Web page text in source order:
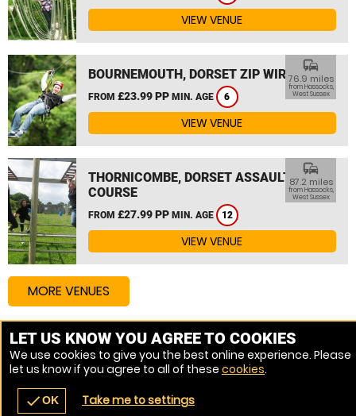
navigate_before place
VIEW VENUE
BOURNEMOUTH, DORSET ZIP WIRE
FROM £23.99 PP MIN. AGE 6
commute
76.9 miles
from Hassocks,
West Sussex
VIEW VENUE
THORNICOMBE, DORSET ASSAULT
COURSE
FROM £27.99 PP MIN. AGE 12
commute
87.2 miles
from Hassocks,
West Sussex
VIEW VENUE
MORE VENUES
Other things to do around Hassocks, West Sussex
High Ropes Course near Hassocks, West Sussex
LET US KNOW YOU AGREE TO COOKIES
We use cookies to give you the best online experience. Please
let us know if you agree to all of these cookies.
checkOK Take me to settings